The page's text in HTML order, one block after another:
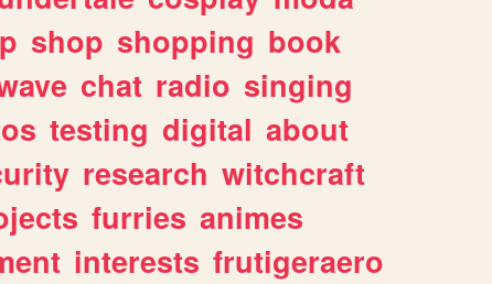
shop shopping book
chat radio singing
testing digital about
research witchcraft
furries animes
interests frutigeraero